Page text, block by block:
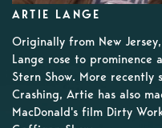
ARTIE LANGE
Originally from New
Lange rose to prominence
Stern Show. More recently
Crashing, Artie has also
MacDonald's film Dirty